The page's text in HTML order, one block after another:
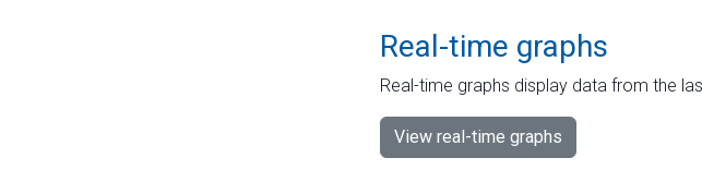
Real-time graphs
Real-time graphs display data from the
View real-time graphs